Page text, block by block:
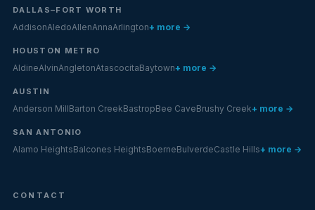
DALLAS–FORT WORTH
AddisonAledoAllenAnnaArlington+ more →
HOUSTON METRO
AldineAlvinAngletonAtascocitaBaytown+ more →
AUSTIN
Anderson MillBarton CreekBastropBee CaveBrushy Creek+ more →
SAN ANTONIO
Alamo HeightsBalcones HeightsBoerneBulverdeCastle Hills+ more →
CONTACT